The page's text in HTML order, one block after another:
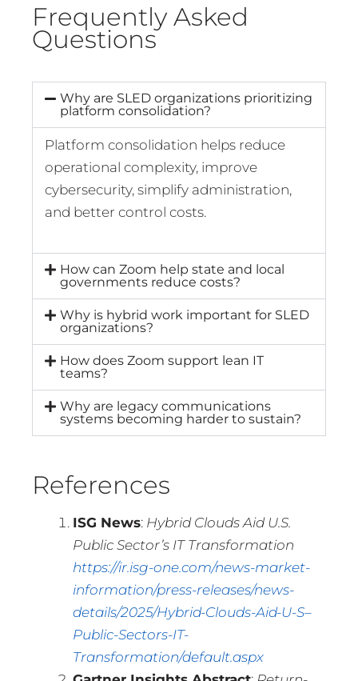
Frequently Asked
Questions
Why are SLED organizations prioritizing
platform consolidation?
Platform consolidation helps reduce
operational complexity, improve
cybersecurity, simplify administration,
and better control costs.
How can Zoom help state and local
governments reduce costs?
Why is hybrid work important for SLED
organizations?
How does Zoom support lean IT
teams?
Why are legacy communications
systems becoming harder to sustain?
References
ISG News: Hybrid Clouds Aid U.S.
Public Sector’s IT Transformation
https://ir.isg-one.com/news-market-
information/press-releases/news-
details/2025/Hybrid-Clouds-Aid-U-S–
Public-Sectors-IT-
Transformation/default.aspx